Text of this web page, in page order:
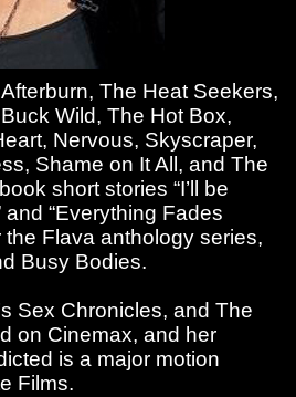
The Heat Seekers,
Wild, The Hot Box,
Nervous, Skyscraper,
Shame on It All, and The
short stories “I’ll be
“Everything Fades
the Flava anthology series,
Busy Bodies.
Sex Chronicles, and The
on Cinemax, and her
is a major motion
Films.